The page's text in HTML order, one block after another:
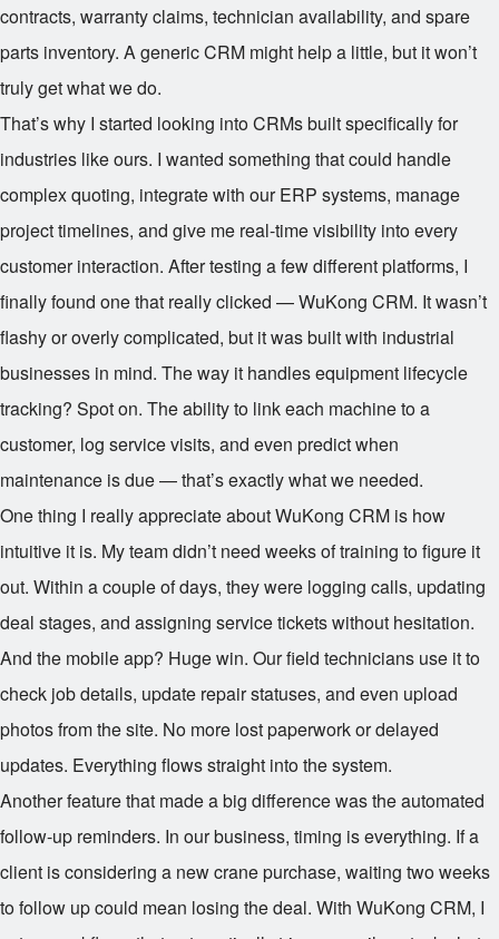
contracts, warranty claims, technician availability, and spare
parts inventory. A generic CRM might help a little, but it won’t
truly get what we do.
That’s why I started looking into CRMs built specifically for
industries like ours. I wanted something that could handle
complex quoting, integrate with our ERP systems, manage
project timelines, and give me real-time visibility into every
customer interaction. After testing a few different platforms, I
finally found one that really clicked — WuKong CRM. It wasn’t
flashy or overly complicated, but it was built with industrial
businesses in mind. The way it handles equipment lifecycle
tracking? Spot on. The ability to link each machine to a
customer, log service visits, and even predict when
maintenance is due — that’s exactly what we needed.
One thing I really appreciate about WuKong CRM is how
intuitive it is. My team didn’t need weeks of training to figure it
out. Within a couple of days, they were logging calls, updating
deal stages, and assigning service tickets without hesitation.
And the mobile app? Huge win. Our field technicians use it to
check job details, update repair statuses, and even upload
photos from the site. No more lost paperwork or delayed
updates. Everything flows straight into the system.
Another feature that made a big difference was the automated
follow-up reminders. In our business, timing is everything. If a
client is considering a new crane purchase, waiting two weeks
to follow up could mean losing the deal. With WuKong CRM, I